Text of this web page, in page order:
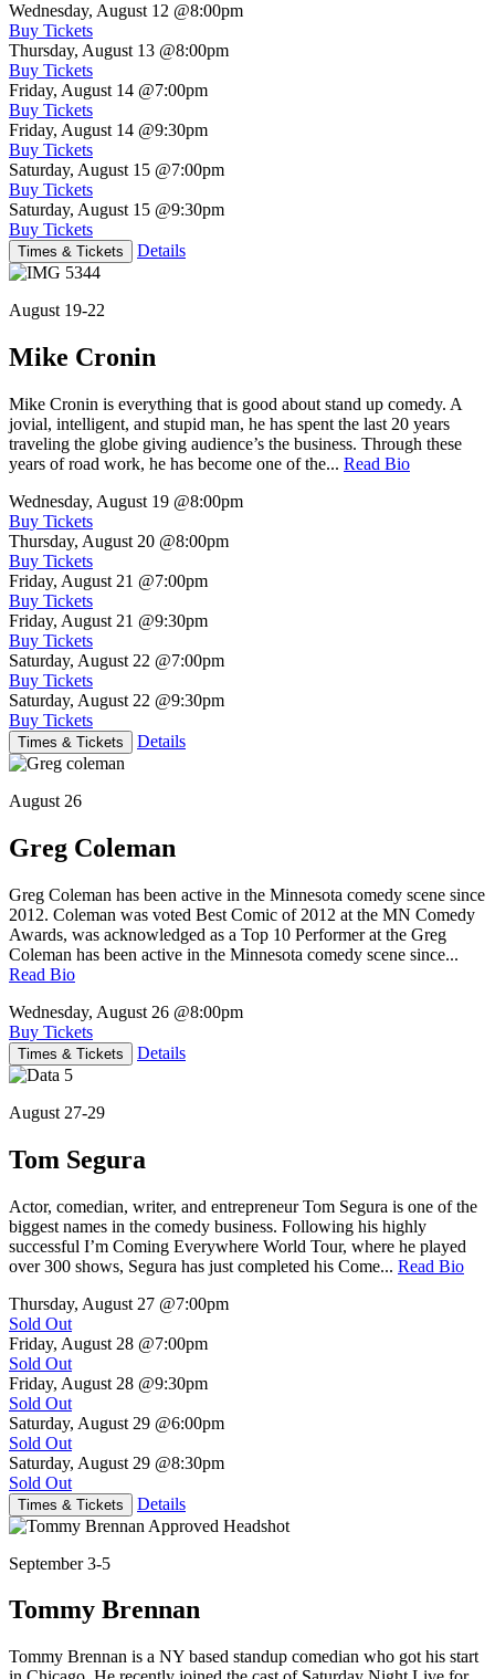
Wednesday, August 12 @8:00pm
Buy Tickets
Thursday, August 13 @8:00pm
Buy Tickets
Friday, August 14 @7:00pm
Buy Tickets
Friday, August 14 @9:30pm
Buy Tickets
Saturday, August 15 @7:00pm
Buy Tickets
Saturday, August 15 @9:30pm
Buy Tickets
Times & Tickets Details
August 19-22
Mike Cronin
Mike Cronin is everything that is good about stand up comedy. A
jovial, intelligent, and stupid man, he has spent the last 20 years
traveling the globe giving audience’s the business. Through these
years of road work, he has become one of the... Read Bio
Wednesday, August 19 @8:00pm
Buy Tickets
Thursday, August 20 @8:00pm
Buy Tickets
Friday, August 21 @7:00pm
Buy Tickets
Friday, August 21 @9:30pm
Buy Tickets
Saturday, August 22 @7:00pm
Buy Tickets
Saturday, August 22 @9:30pm
Buy Tickets
Times & Tickets Details
August 26
Greg Coleman
Greg Coleman has been active in the Minnesota comedy scene since
2012. Coleman was voted Best Comic of 2012 at the MN Comedy
Awards, was acknowledged as a Top 10 Performer at the Greg
Coleman has been active in the Minnesota comedy scene since...
Read Bio
Wednesday, August 26 @8:00pm
Buy Tickets
Times & Tickets Details
August 27-29
Tom Segura
Actor, comedian, writer, and entrepreneur Tom Segura is one of the
biggest names in the comedy business. Following his highly
successful I’m Coming Everywhere World Tour, where he played
over 300 shows, Segura has just completed his Come... Read Bio
Thursday, August 27 @7:00pm
Sold Out
Friday, August 28 @7:00pm
Sold Out
Friday, August 28 @9:30pm
Sold Out
Saturday, August 29 @6:00pm
Sold Out
Saturday, August 29 @8:30pm
Sold Out
Times & Tickets Details
September 3-5
Tommy Brennan
Tommy Brennan is a NY based standup comedian who got his start